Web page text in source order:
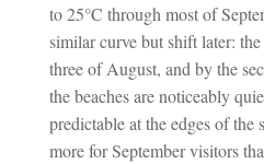
to 25°C through most of
similar curve but shift later:
three of August, and by the
the beaches are noticeably
predictable at the edges of the
more for September visitors